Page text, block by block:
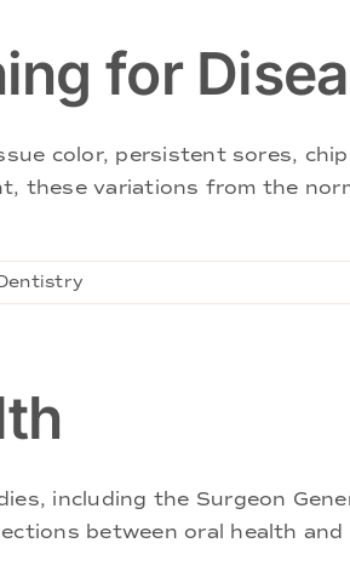
for
color, persistent sores,
these variations from the
including the Surgeon
between oral health